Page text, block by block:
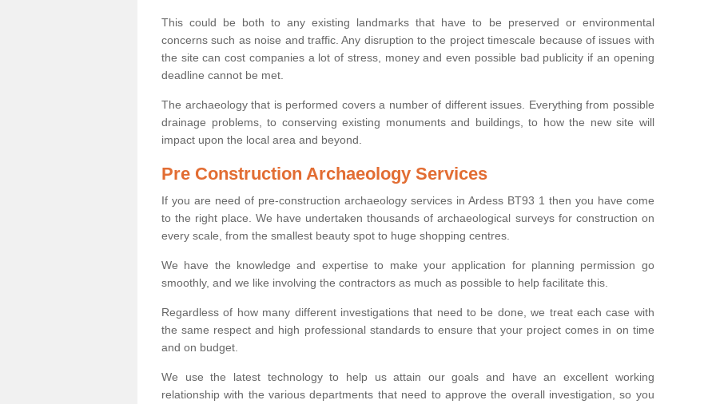
This could be both to any existing landmarks that have to be preserved or environmental
concerns such as noise and traffic. Any disruption to the project timescale because of issues with
the site can cost companies a lot of stress, money and even possible bad publicity if an opening
deadline cannot be met.
The archaeology that is performed covers a number of different issues. Everything from possible
drainage problems, to conserving existing monuments and buildings, to how the new site will
impact upon the local area and beyond.
Pre Construction Archaeology Services
If you are need of pre-construction archaeology services in Ardess BT93 1 then you have come
to the right place. We have undertaken thousands of archaeological surveys for construction on
every scale, from the smallest beauty spot to huge shopping centres.
We have the knowledge and expertise to make your application for planning permission go
smoothly, and we like involving the contractors as much as possible to help facilitate this.
Regardless of how many different investigations that need to be done, we treat each case with
the same respect and high professional standards to ensure that your project comes in on time
and on budget.
We use the latest technology to help us attain our goals and have an excellent working
relationship with the various departments that need to approve the overall investigation, so you